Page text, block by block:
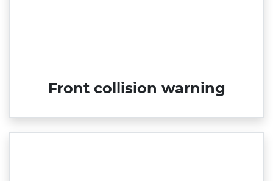
Front collision warning